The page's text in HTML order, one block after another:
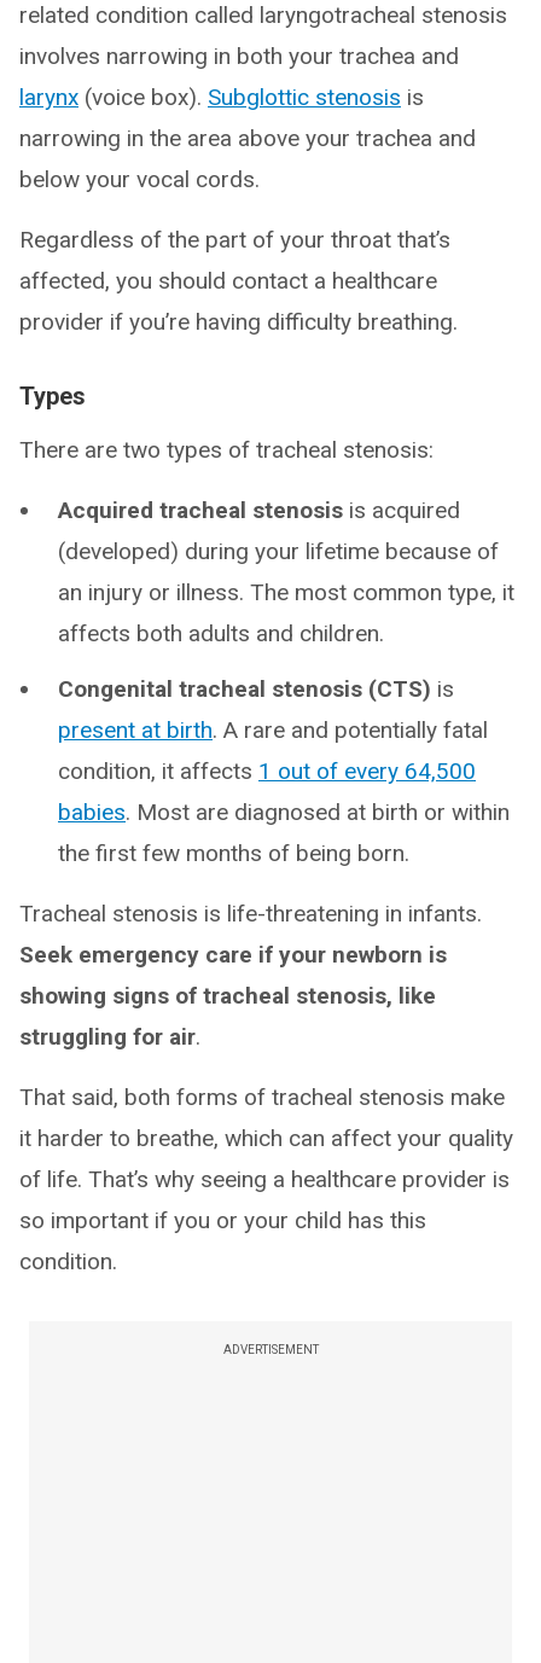
related condition called laryngotracheal stenosis
involves narrowing in both your trachea and
larynx (voice box). Subglottic stenosis is
narrowing in the area above your trachea and
below your vocal cords.
Regardless of the part of your throat that’s
affected, you should contact a healthcare
provider if you’re having difficulty breathing.
Types
There are two types of tracheal stenosis:
Acquired tracheal stenosis is acquired
(developed) during your lifetime because of
an injury or illness. The most common type, it
affects both adults and children.
Congenital tracheal stenosis (CTS) is
present at birth. A rare and potentially fatal
condition, it affects 1 out of every 64,500
babies. Most are diagnosed at birth or within
the first few months of being born.
Tracheal stenosis is life-threatening in infants.
Seek emergency care if your newborn is
showing signs of tracheal stenosis, like
struggling for air.
That said, both forms of tracheal stenosis make
it harder to breathe, which can affect your quality
of life. That’s why seeing a healthcare provider is
so important if you or your child has this
condition.
ADVERTISEMENT